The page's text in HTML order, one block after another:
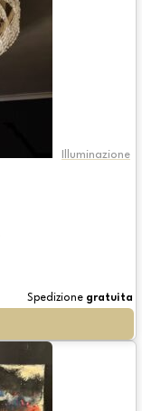
Illuminazione
Spedizione gratuita